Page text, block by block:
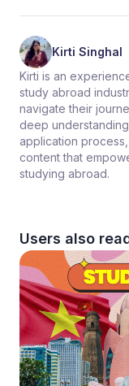
Kirti Singhal
Kirti is an
study abroad
navigate their
deep
application
content that
studying abroad.
Users also